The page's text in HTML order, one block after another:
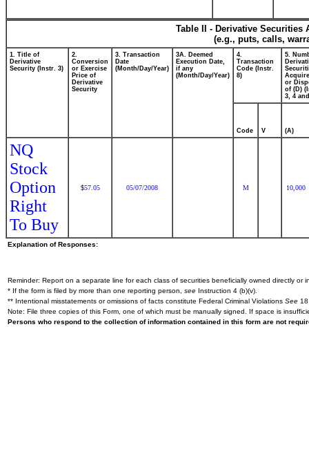
Table II - Derivative
(e.g., puts, calls,
1. Title of
Derivative
Security (Instr. 3)
2.
Conversion
or Exercise
Price of
Derivative
Security
3. Transaction
Date
(Month/Day/Year)
3A. Deemed
Execution Date,
if any
(Month/Day/Year)
4.
Transaction
Code (Instr.
8)
5.
or
of (D)
3, 4
Code V (A)
NQ
Stock
Option
Right
To Buy
$57.05 05/07/2008 M 10,000
Explanation of Responses:
Reminder: Report on a separate line for each class of securities beneficially owned directly or
* If the form is filed by more than one reporting person, see Instruction 4 (b)(v).
** Intentional misstatements or omissions of facts constitute Federal Criminal Violations See
Note: File three copies of this Form, one of which must be manually signed. If space is
Persons who respond to the collection of information contained in this form are not